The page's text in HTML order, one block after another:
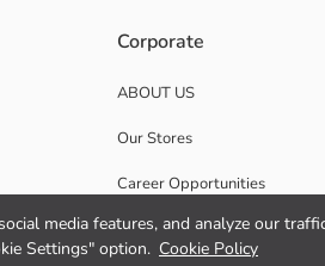
media features, and analyze our
Settings" option. Cookie Policy
Corporate
ABOUT US
Our Stores
Career Opportunities
Corporate Support